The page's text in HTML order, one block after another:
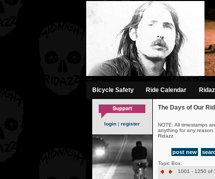
-->
Bicycle Safety Ride Calendar
login | register
The Days of Our
NOTE: All timestamps
anything for any
Ridazz.
post new
Topic Box:
1001 - 1250 of